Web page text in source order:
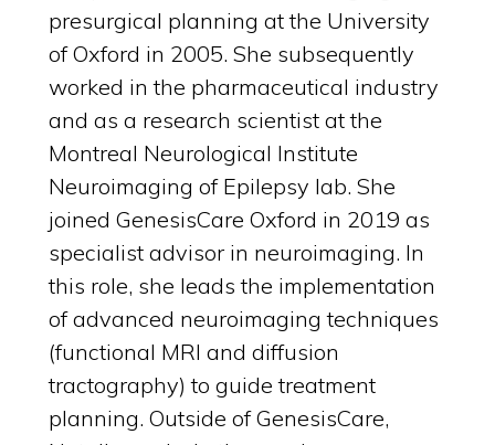
presurgical planning at the University
of Oxford in 2005. She subsequently
worked in the pharmaceutical industry
and as a research scientist at the
Montreal Neurological Institute
Neuroimaging of Epilepsy lab. She
joined GenesisCare Oxford in 2019 as
specialist advisor in neuroimaging. In
this role, she leads the implementation
of advanced neuroimaging techniques
(functional MRI and diffusion
tractography) to guide treatment
planning. Outside of GenesisCare,